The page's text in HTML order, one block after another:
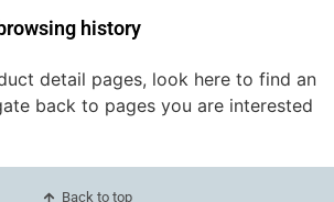
history
detail pages, look here to find an
back to pages you are interested
Back to top